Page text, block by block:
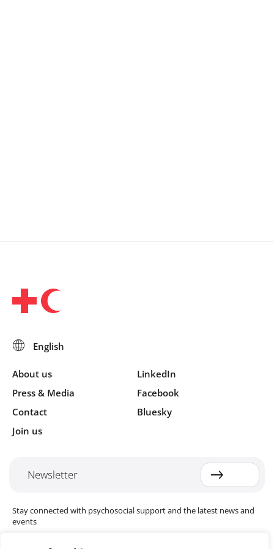
About us
Press & Media
Contact
Join us
LinkedIn
Facebook
Bluesky
Newsletter
Stay connected with psychosocial support and the latest news and
events